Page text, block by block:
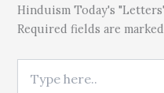
Hinduism Today's
Required fields are